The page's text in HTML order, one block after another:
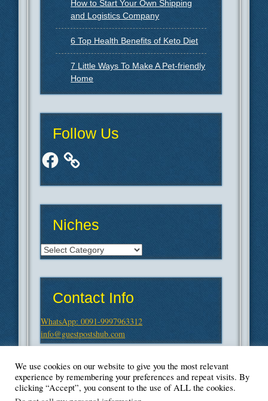
How to Start Your Own Shipping
and Logistics Company
6 Top Health Benefits of Keto Diet
7 Little Ways To Make A Pet-friendly
Home
Follow Us
Facebook
Niches
Niches
Contact Info
WhatsApp: 0091-9997963312
info@guestpostshub.com
We use cookies on our website to give you the most relevant
experience by remembering your preferences and repeat visits. By
clicking “Accept”, you consent to the use of ALL the cookies.